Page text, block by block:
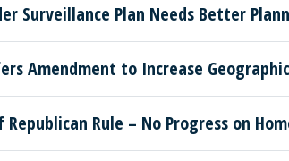
Surveillance Plan Needs Better
Amendment to Increase
Rule – No Progress on